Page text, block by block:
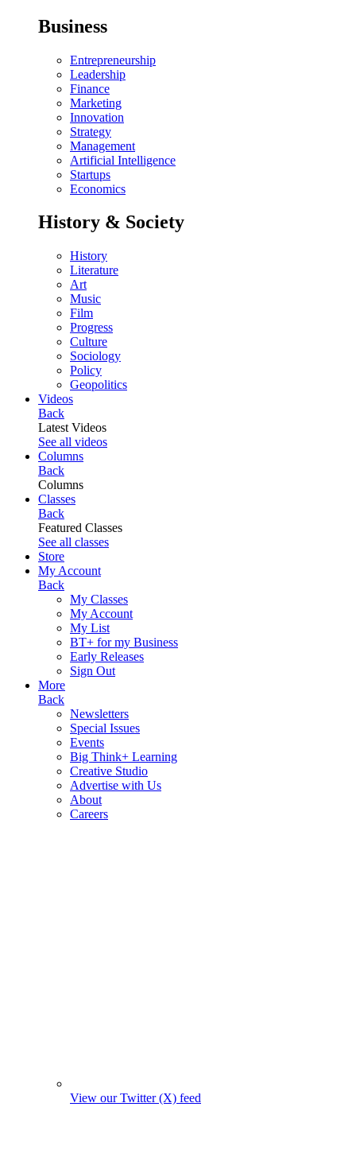
Business
Entrepreneurship
Leadership
Finance
Marketing
Innovation
Strategy
Management
Artificial Intelligence
Startups
Economics
History & Society
History
Literature
Art
Music
Film
Progress
Culture
Sociology
Policy
Geopolitics
Videos
Back
Latest Videos
See all videos
Columns
Back
Columns
Classes
Back
Featured Classes
See all classes
Store
My Account
Back
My Classes
My Account
My List
BT+ for my Business
Early Releases
Sign Out
More
Back
Newsletters
Special Issues
Events
Big Think+ Learning
Creative Studio
Advertise with Us
About
Careers
View our Twitter (X) feed